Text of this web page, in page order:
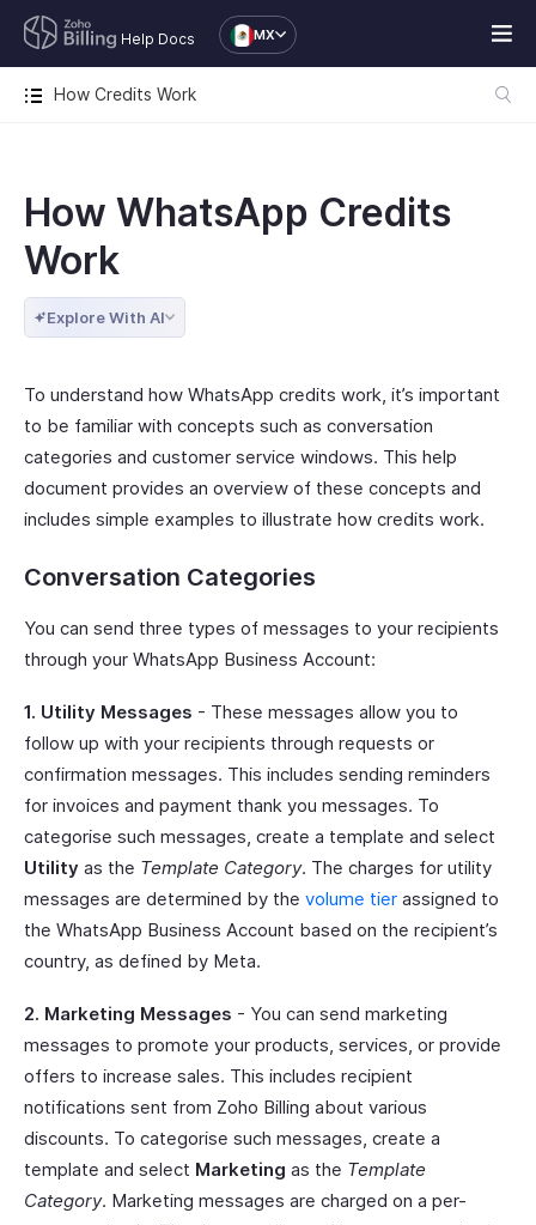
Help Docs MX
How Credits Work
How WhatsApp Credits
Work
Explore With AI
To understand how WhatsApp credits work, it’s important
to be familiar with concepts such as conversation
categories and customer service windows. This help
document provides an overview of these concepts and
includes simple examples to illustrate how credits work.
Conversation Categories
You can send three types of messages to your recipients
through your WhatsApp Business Account:
1. Utility Messages - These messages allow you to
follow up with your recipients through requests or
confirmation messages. This includes sending reminders
for invoices and payment thank you messages. To
categorise such messages, create a template and select
Utility as the Template Category. The charges for utility
messages are determined by the volume tier assigned to
the WhatsApp Business Account based on the recipient’s
country, as defined by Meta.
2. Marketing Messages - You can send marketing
messages to promote your products, services, or provide
offers to increase sales. This includes recipient
notifications sent from Zoho Billing about various
discounts. To categorise such messages, create a
template and select Marketing as the Template
Category. Marketing messages are charged on a per-